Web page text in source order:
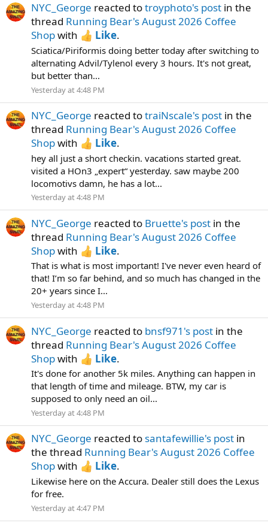
NYC_George reacted totroyphoto's post in the
thread Running Bear's August 2026 Coffee
Shopwith Like.
Sciatica/Piriformis doing better today after switching to
alternating Advil/Tylenol every 3 hours. It's not great,
but better than...
Yesterday at 4:48 PM
NYC_George reacted totraiNscale's post in the
thread Running Bear's August 2026 Coffee
Shopwith Like.
hey all just a short checkin. vacations started great.
visited a HOn3 „expert“ yesterday. saw maybe 200
locomotivs damn, he has a lot...
Yesterday at 4:48 PM
NYC_George reacted to Bruette's post in the
thread Running Bear's August 2026 Coffee
Shopwith Like.
That is what is most important! I've never even heard of
that! I’m so far behind, and so much has changed in the
20+ years since I...
Yesterday at 4:48 PM
NYC_George reacted to bnsf971's post in the
thread Running Bear's August 2026 Coffee
Shopwith Like.
It's done for another 5k miles. Anything can happen in
that length of time and mileage. BTW, my car is
supposed to only need an oil...
Yesterday at 4:48 PM
NYC_George reacted to santafewillie's post in
the thread Running Bear's August 2026 Coffee
Shopwith Like.
Likewise here on the Accura. Dealer still does the Lexus
for free.
Yesterday at 4:47 PM